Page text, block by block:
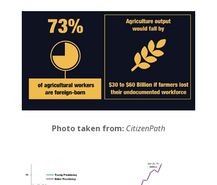
Photo taken from: CitizenPath